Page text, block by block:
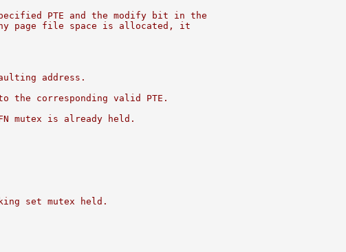
PTE and the modify bit in the
page file space is allocated, it
address.
the corresponding valid PTE.
mutex is already held.
set mutex held.